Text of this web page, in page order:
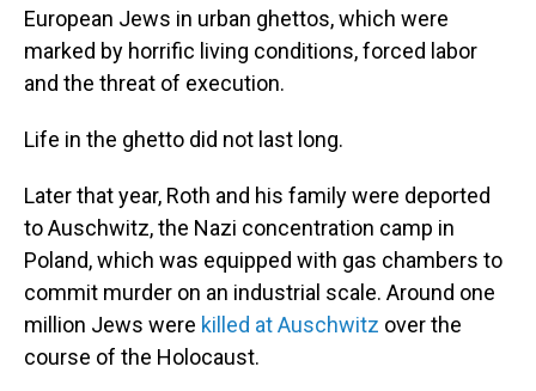
European Jews in urban ghettos, which were
marked by horrific living conditions, forced labor
and the threat of execution.
Life in the ghetto did not last long.
Later that year, Roth and his family were deported
to Auschwitz, the Nazi concentration camp in
Poland, which was equipped with gas chambers to
commit murder on an industrial scale. Around one
million Jews were killed at Auschwitz over the
course of the Holocaust.